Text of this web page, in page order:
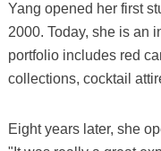
Yang opened her first
2000. Today, she is an
portfolio includes red
collections, cocktail
Eight years later, she